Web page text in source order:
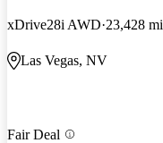
xDrive28i AWD 23,428 mi
Las Vegas, NV
Fair Deal